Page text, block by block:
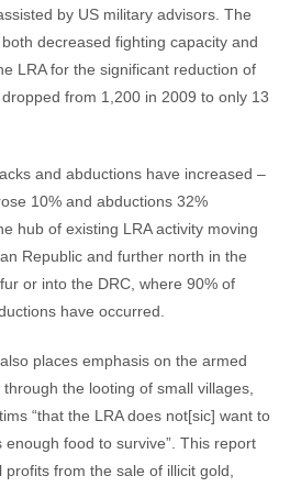
by US military advisors. The
decreased fighting capacity and
LRA for the significant reduction of
from 1,200 in 2009 to only 13
and abductions have increased –
10% and abductions 32%
hub of existing LRA activity moving
Republic and further north in the
or into the DRC, where 90% of
have occurred.
places emphasis on the armed
through the looting of small villages,
“that the LRA does not[sic] want to
food to survive”. This report
from the sale of illicit gold,